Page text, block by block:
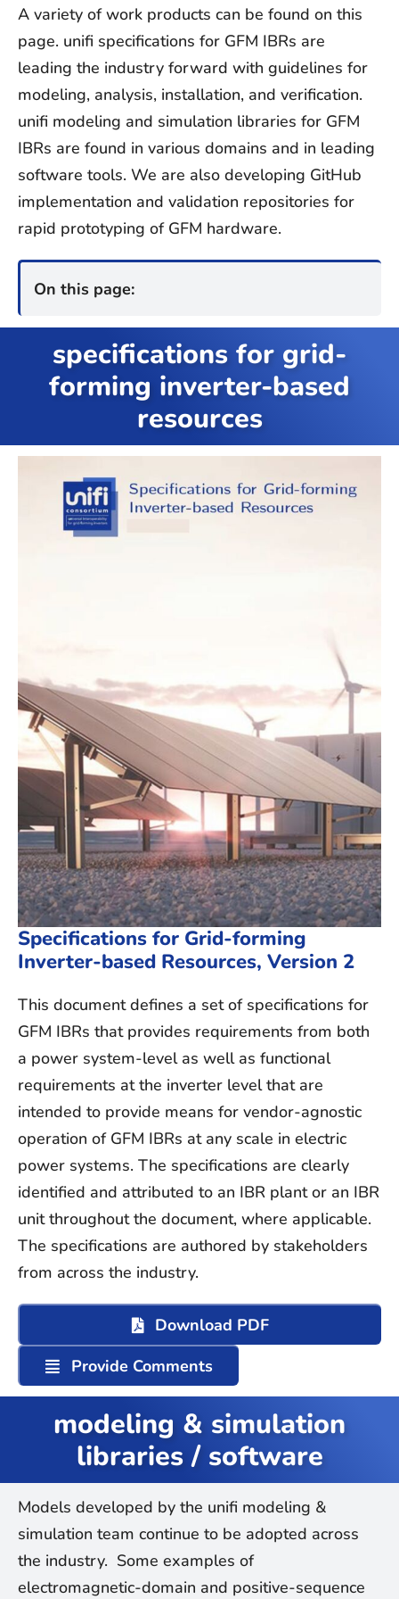
Contact
Join Unifi
search
for:
A variety of work products can be found on this
page. unifi specifications for GFM IBRs are
leading the industry forward with guidelines for
modeling, analysis, installation, and verification.
unifi modeling and simulation libraries for GFM
IBRs are found in various domains and in leading
software tools. We are also developing GitHub
implementation and validation repositories for
rapid prototyping of GFM hardware.
On this page:
specifications for grid-
forming inverter-based
resources
Specifications for Grid-forming
Inverter-based Resources, Version 2
This document defines a set of specifications for
GFM IBRs that provides requirements from both
a power system-level as well as functional
requirements at the inverter levelthat are
intended to provide means for vendor-agnostic
operation of GFM IBRs at any scale in electric
power systems. The specifications are clearly
identified and attributed to an IBR plant or an IBR
unitthroughout the document, where applicable.
The specifications are authored by stakeholders
from across the industry.
Download PDF
Provide Comments
modeling & simulation
libraries / software
Models developed by the unifi modeling &
simulation team continue to be adopted across
the industry. Some examples of
electromagnetic-domain and positive-sequence